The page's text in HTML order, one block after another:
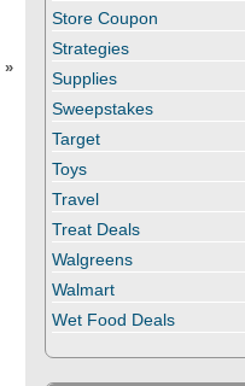
»
Store Coupon
Strategies
Supplies
Sweepstakes
Target
Toys
Travel
Treat Deals
Walgreens
Walmart
Wet Food Deals